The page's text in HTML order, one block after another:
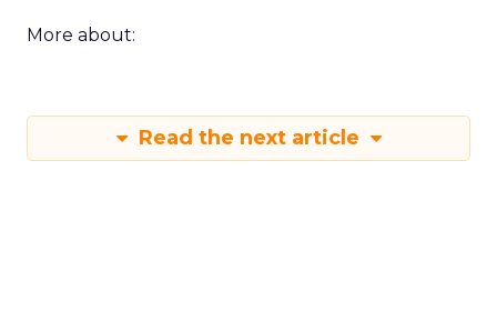
More about:
Read the next article